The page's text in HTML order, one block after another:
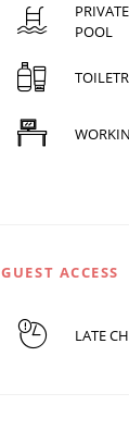
POOL
GUEST ACCESS
LATE